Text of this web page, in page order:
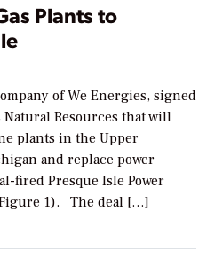
Plants to
of We Energies, signed
Resources that will
plants in the Upper
and replace power
fired Presque Isle Power
1). The deal […]